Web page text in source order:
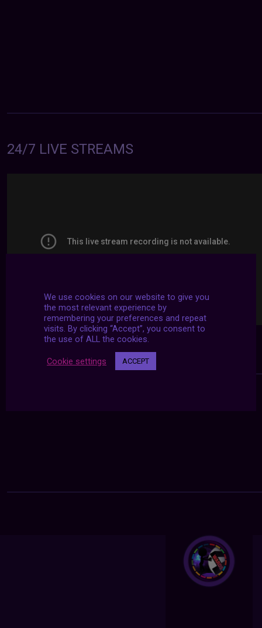
24/7 LIVE STREAMS
We use cookies on our website to give you
the most relevant experience by
remembering your preferences and repeat
visits. By clicking “Accept”, you consent to
the use of ALL the cookies.
Cookie settings ACCEPT